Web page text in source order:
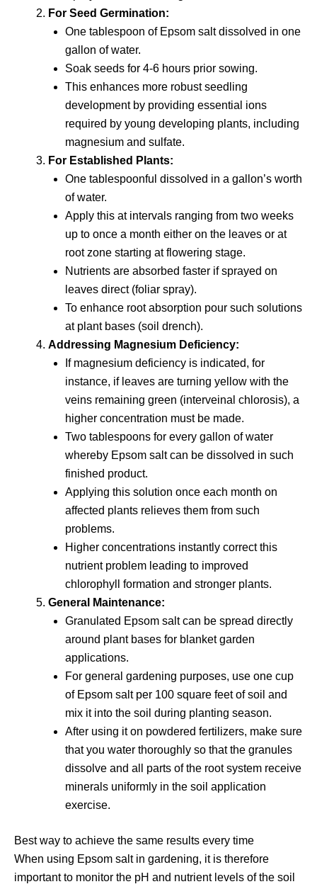
For Seed Germination:
One tablespoon of Epsom salt dissolved in one
gallon of water.
Soak seeds for 4-6 hours prior sowing.
This enhances more robust seedling
development by providing essential ions
required by young developing plants, including
magnesium and sulfate.
For Established Plants:
One tablespoonful dissolved in a gallon’s worth
of water.
Apply this at intervals ranging from two weeks
up to once a month either on the leaves or at
root zone starting at flowering stage.
Nutrients are absorbed faster if sprayed on
leaves direct (foliar spray).
To enhance root absorption pour such solutions
at plant bases (soil drench).
Addressing Magnesium Deficiency:
If magnesium deficiency is indicated, for
instance, if leaves are turning yellow with the
veins remaining green (interveinal chlorosis), a
higher concentration must be made.
Two tablespoons for every gallon of water
whereby Epsom salt can be dissolved in such
finished product.
Applying this solution once each month on
affected plants relieves them from such
problems.
Higher concentrations instantly correct this
nutrient problem leading to improved
chlorophyll formation and stronger plants.
General Maintenance:
Granulated Epsom salt can be spread directly
around plant bases for blanket garden
applications.
For general gardening purposes, use one cup
of Epsom salt per 100 square feet of soil and
mix it into the soil during planting season.
After using it on powdered fertilizers, make sure
that you water thoroughly so that the granules
dissolve and all parts of the root system receive
minerals uniformly in the soil application
exercise.
Best way to achieve the same results every time
When using Epsom salt in gardening, it is therefore
important to monitor the pH and nutrient levels of the soil